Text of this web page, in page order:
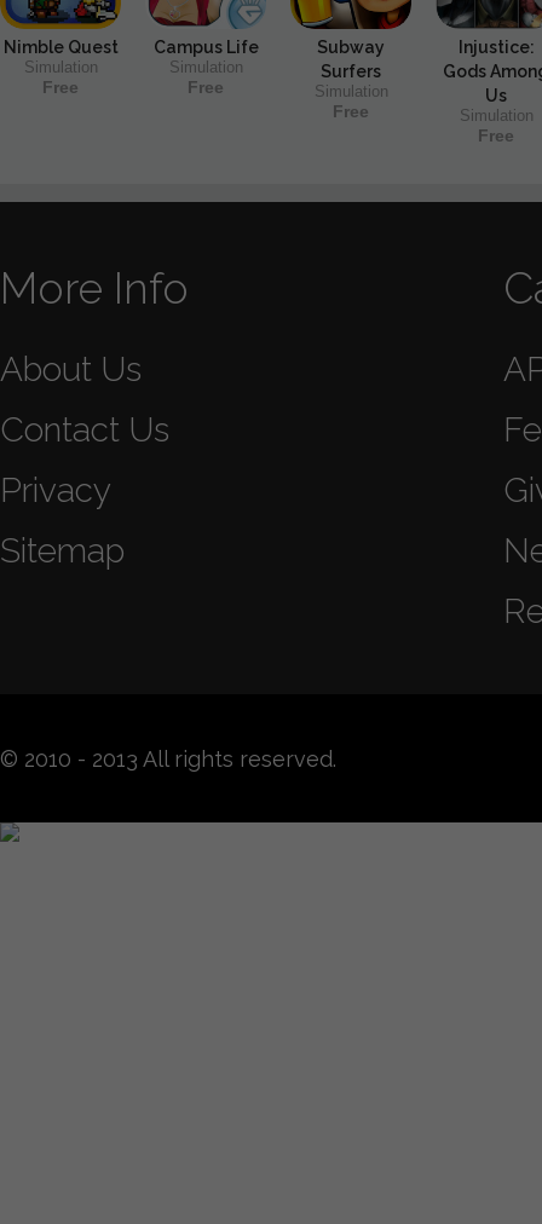
Nimble Quest
Simulation
Free
Campus Life
Simulation
Free
Subway
Surfers
Simulation
Free
Injustice:
Gods
Us
Simulation
Free
More Info
About Us
Contact Us
Privacy
Sitemap
© 2010 - 2013 All rights reserved.